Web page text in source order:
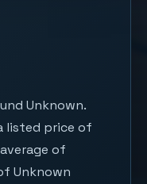
Unknown.
listed price of
of
Unknown